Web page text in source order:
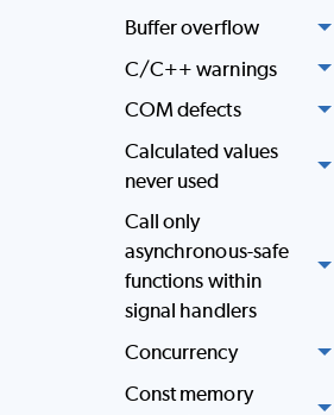
Buffer overflow
C/C++ warnings
COM defects
Calculated values
never used
Call only
asynchronous-safe
functions within
signal handlers
Concurrency
Const memory